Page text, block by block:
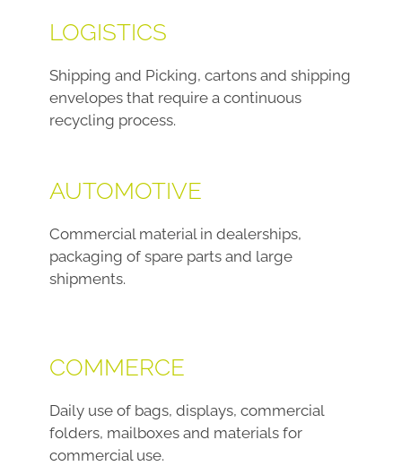
LOGISTICS
Shipping and Picking, cartons and shipping
envelopes that require a continuous
recycling process.
AUTOMOTIVE
Commercial material in dealerships,
packaging of spare parts and large
shipments.
COMMERCE
Daily use of bags, displays, commercial
folders, mailboxes and materials for
commercial use.